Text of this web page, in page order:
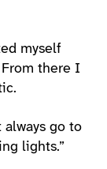
myself
there I
always go to
lights.”